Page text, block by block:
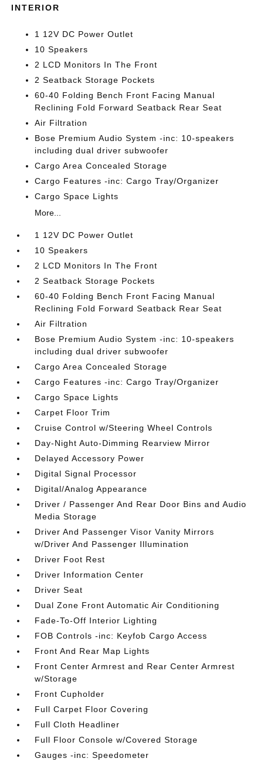
INTERIOR
1 12V DC Power Outlet
10 Speakers
2 LCD Monitors In The Front
2 Seatback Storage Pockets
60-40 Folding Bench Front Facing Manual
Reclining Fold Forward Seatback Rear Seat
Air Filtration
Bose Premium Audio System -inc: 10-speakers
including dual driver subwoofer
Cargo Area Concealed Storage
Cargo Features -inc: Cargo Tray/Organizer
Cargo Space Lights
More...
1 12V DC Power Outlet
10 Speakers
2 LCD Monitors In The Front
2 Seatback Storage Pockets
60-40 Folding Bench Front Facing Manual
Reclining Fold Forward Seatback Rear Seat
Air Filtration
Bose Premium Audio System -inc: 10-speakers
including dual driver subwoofer
Cargo Area Concealed Storage
Cargo Features -inc: Cargo Tray/Organizer
Cargo Space Lights
Carpet Floor Trim
Cruise Control w/Steering Wheel Controls
Day-Night Auto-Dimming Rearview Mirror
Delayed Accessory Power
Digital Signal Processor
Digital/Analog Appearance
Driver / Passenger And Rear Door Bins and Audio
Media Storage
Driver And Passenger Visor Vanity Mirrors
w/Driver And Passenger Illumination
Driver Foot Rest
Driver Information Center
Driver Seat
Dual Zone Front Automatic Air Conditioning
Fade-To-Off Interior Lighting
FOB Controls -inc: Keyfob Cargo Access
Front And Rear Map Lights
Front Center Armrest and Rear Center Armrest
w/Storage
Front Cupholder
Full Carpet Floor Covering
Full Cloth Headliner
Full Floor Console w/Covered Storage
Gauges -inc: Speedometer